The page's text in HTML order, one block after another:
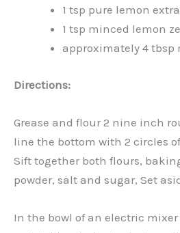
1 tsp pure lemon
1 tsp minced lemon
approximately 4 tbsp
Directions:
Grease and flour 2 nine inch
line the bottom with 2 circles
Sift together both flours,
powder, salt and sugar, Set
In the bowl of an electric